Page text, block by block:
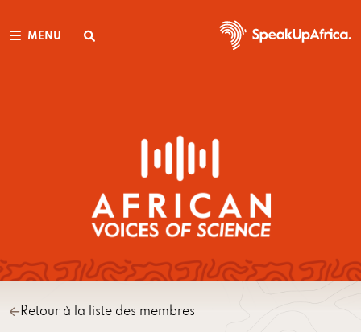
MENU
Retour à la liste des membres